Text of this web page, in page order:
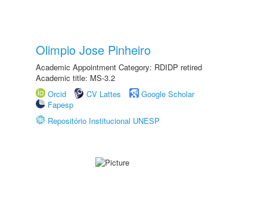
Olimpio Jose Pinheiro
Academic Appointment Category: RDIDP retired
Academic title: MS-3.2
Orcid
CV Lattes
Google Scholar
Fapesp
Repositório Institucional UNESP